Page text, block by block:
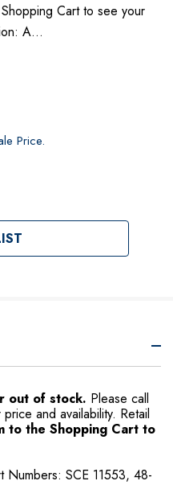
Cart to see your
A…
Price.
out of stock. Please call
price and availability. Retail
to the Shopping Cart to
Numbers: SCE 11553, 48-